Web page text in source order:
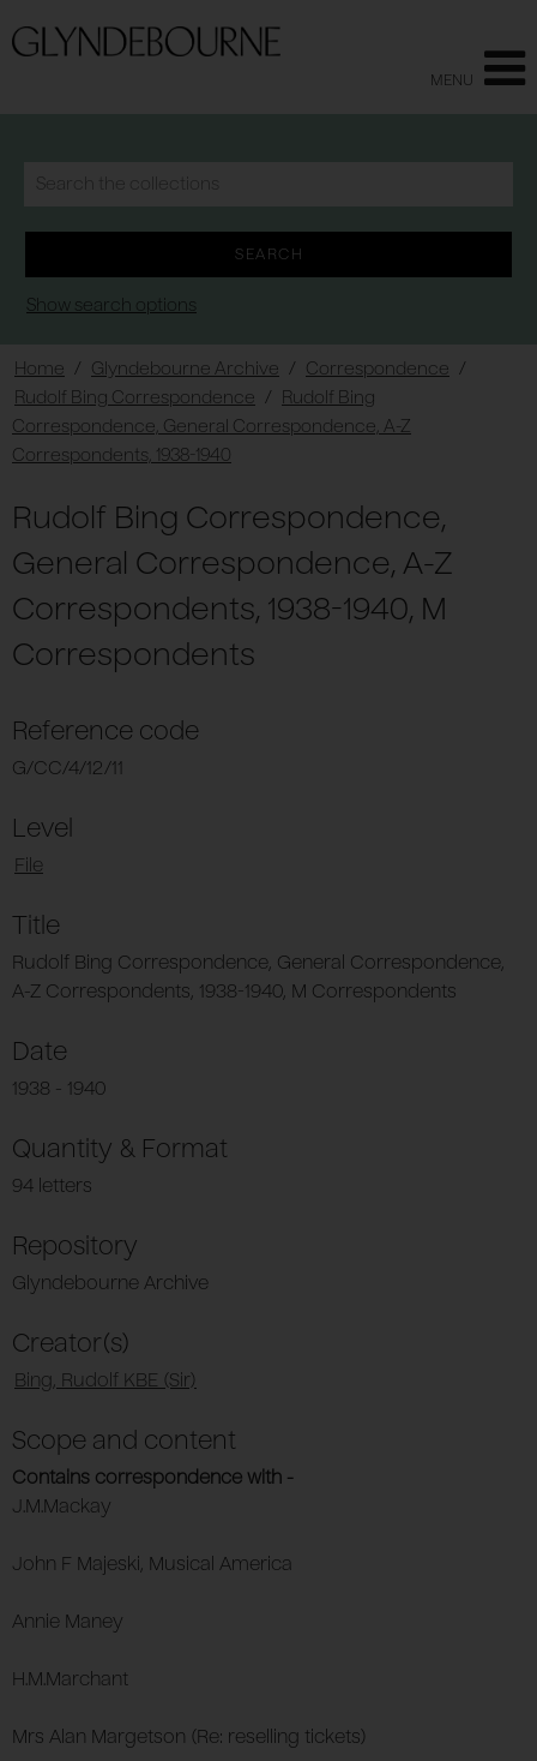
MENU
Show search options
Home / Glyndebourne Archive / Correspondence /
Rudolf Bing Correspondence /
Rudolf Bing
Correspondence, General Correspondence, A-Z
Correspondents, 1938-1940
Rudolf Bing Correspondence,
General Correspondence, A-Z
Correspondents, 1938-1940, M
Correspondents
Reference code
G/CC/4/12/11
Level
File
Title
Rudolf Bing Correspondence, General Correspondence,
A-Z Correspondents, 1938-1940, M Correspondents
Date
1938 - 1940
Quantity & Format
94 letters
Repository
Glyndebourne Archive
Creator(s)
Bing, Rudolf KBE (Sir)
Scope and content
Contains correspondence with -
J.M.Mackay
John F Majeski, Musical America
Annie Maney
H.M.Marchant
Mrs Alan Margetson (Re: reselling tickets)